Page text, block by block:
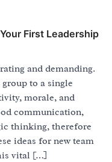
First Leadership
and demanding.
to a single
morale, and
communication,
thinking, therefore
ideas for new team
vital […]